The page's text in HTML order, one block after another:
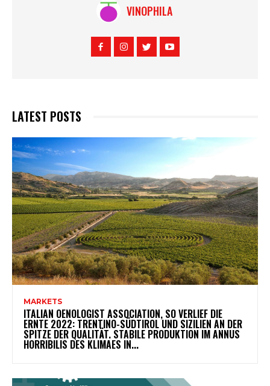
VINOPHILA
LATEST POSTS
MARKETS
ITALIAN OENOLOGIST ASSOCIATION, SO VERLIEF DIE
ERNTE 2022: TRENTINO-SÜDTIROL UND SIZILIEN AN DER
SPITZE DER QUALITÄT. STABILE PRODUKTION IM ANNUS
HORRIBILIS DES KLIMAES IN...